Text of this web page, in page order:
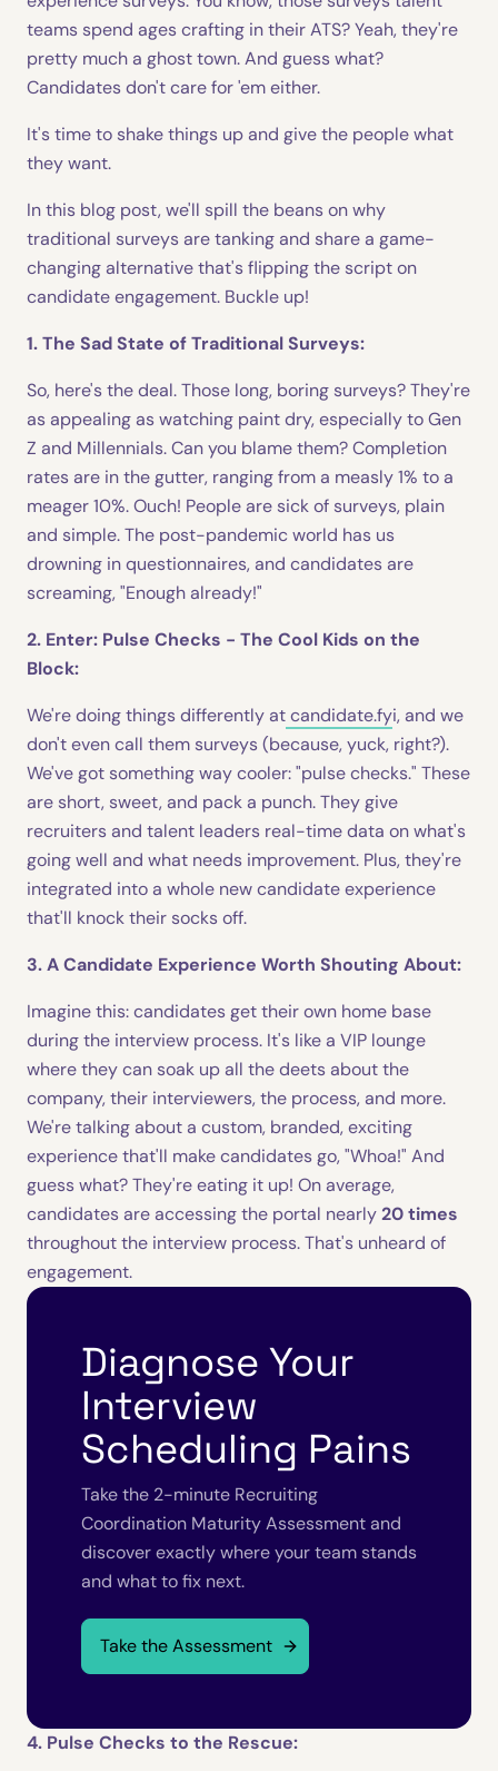
teams spend ages crafting in their ATS? Yeah, they're
pretty much a ghost town. And guess what?
Candidates don't care for 'em either.
It's time to shake things up and give the people what
they want.
In this blog post, we'll spill the beans on why
traditional surveys are tanking and share a game-
changing alternative that's flipping the script on
candidate engagement. Buckle up!
1. The Sad State of Traditional Surveys:
So, here's the deal. Those long, boring surveys? They're
as appealing as watching paint dry, especially to Gen
Z and Millennials. Can you blame them? Completion
rates are in the gutter, ranging from a measly 1% to a
meager 10%. Ouch! People are sick of surveys, plain
and simple. The post-pandemic world has us
drowning in questionnaires, and candidates are
screaming, "Enough already!"
2. Enter: Pulse Checks - The Cool Kids on the
Block:
We're doing things differently atcandidate.fyi, and we
don't even call them surveys (because, yuck, right?).
We've got something way cooler: "pulse checks." These
are short, sweet, and pack a punch. They give
recruiters and talent leaders real-time data on what's
going well and what needs improvement. Plus, they're
integrated into a whole new candidate experience
that'll knock their socks off.
3. A Candidate Experience Worth Shouting About:
Imagine this: candidates get their own home base
during the interview process. It's like a VIP lounge
where they can soak up all the deets about the
company, their interviewers, the process, and more.
We're talking about a custom, branded, exciting
experience that'll make candidates go, "Whoa!" And
guess what? They're eating it up! On average,
candidates are accessing the portal nearly20 times
throughout the interview process. That's unheard of
engagement.
Diagnose Your
Interview
Scheduling Pains
Take the 2-minute Recruiting
Coordination Maturity Assessment and
discover exactly where your team stands
and what to fix next.
Take the Assessment
4. Pulse Checks to the Rescue: